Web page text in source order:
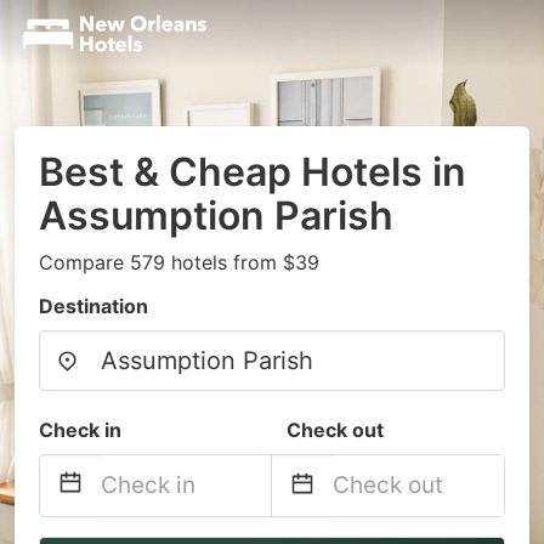
Best & Cheap Hotels in
Assumption Parish
Compare 579 hotels from $39
Destination
Check in Check out
Navigate
Navigate